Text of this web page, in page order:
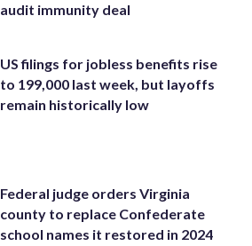
audit immunity deal
US filings for jobless benefits rise
to 199,000 last week, but layoffs
remain historically low
Federal judge orders Virginia
county to replace Confederate
school names it restored in 2024